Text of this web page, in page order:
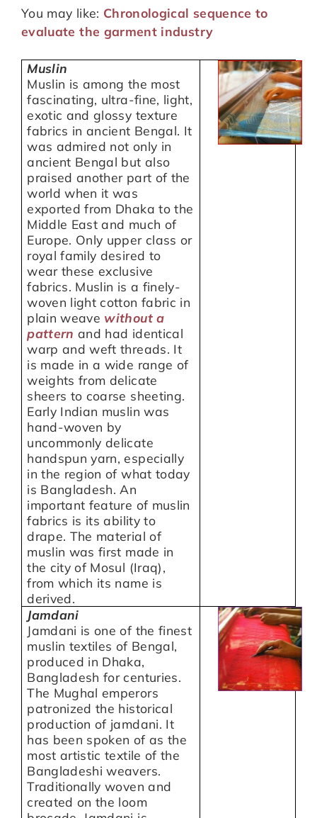
You may like: Chronological sequence to
evaluate the garment industry
Muslin
Muslin is among the most
fascinating, ultra-fine, light,
exotic and glossy texture
fabrics in ancient Bengal. It
was admired not only in
ancient Bengal but also
praised another part of the
world when it was
exported from Dhaka to the
Middle East and much of
Europe. Only upper class or
royal family desired to
wear these exclusive
fabrics. Muslin is a finely-
woven light cotton fabric in
plain weave without a
pattern and had identical
warp and weft threads. It
is made in a wide range of
weights from delicate
sheers to coarse sheeting.
Early Indian muslin was
hand-woven by
uncommonly delicate
handspun yarn, especially
in the region of what today
is Bangladesh. An
important feature of muslin
fabrics is its ability to
drape. The material of
muslin was first made in
the city of Mosul (Iraq),
from which its name is
derived.
Jamdani
Jamdani is one of the finest
muslin textiles of Bengal,
produced in Dhaka,
Bangladesh for centuries.
The Mughal emperors
patronized the historical
production of jamdani. It
has been spoken of as the
most artistic textile of the
Bangladeshi weavers.
Traditionally woven and
created on the loom